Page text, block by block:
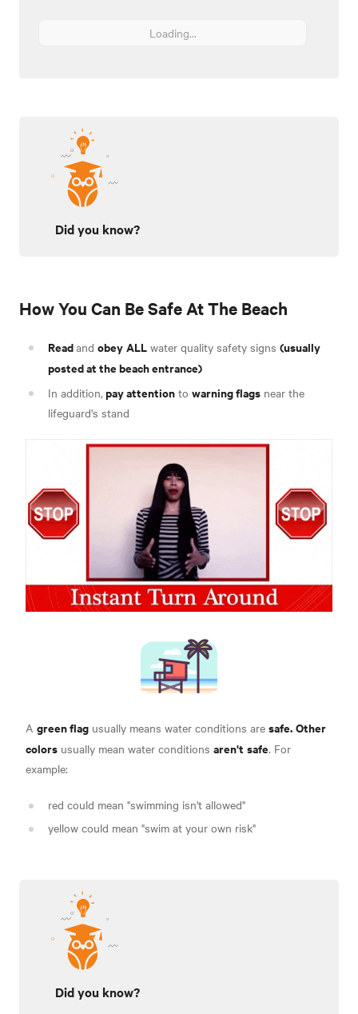
Loading...
Did you know?
How You Can Be Safe At The Beach
Readand obeyALL water quality safety signs (usually
posted at the beach entrance)
In addition, pay attention to warning flags near the
lifeguard's stand
A green flag usually means water conditions are safe.Other
colors usually mean water conditions aren't safe. For
example:
red could mean "swimming isn't allowed"
yellow could mean "swim at your own risk"
Did you know?